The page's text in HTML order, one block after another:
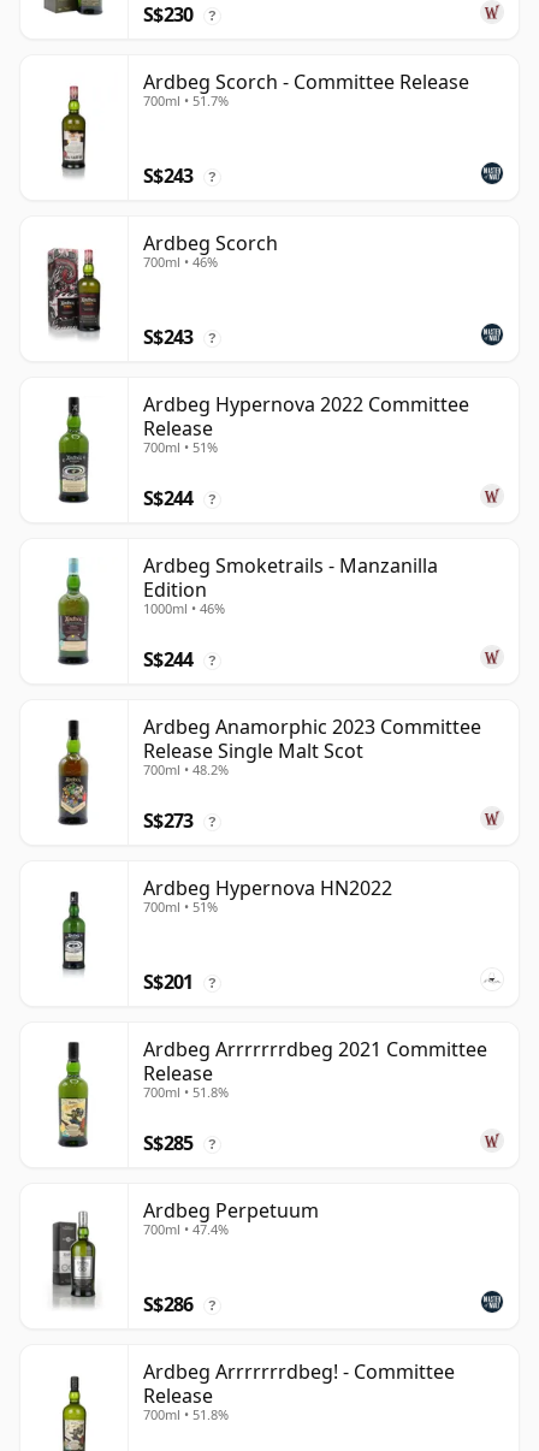
S$230 ?
Ardbeg Scorch - Committee Release
700ml • 51.7%
S$243 ?
Ardbeg Scorch
700ml • 46%
S$243 ?
Ardbeg Hypernova 2022 Committee
Release
700ml • 51%
S$244 ?
Ardbeg Smoketrails - Manzanilla
Edition
1000ml • 46%
S$244 ?
Ardbeg Anamorphic 2023 Committee
Release Single Malt Scot
700ml • 48.2%
S$273 ?
Ardbeg Hypernova HN2022
700ml • 51%
S$201 ?
Ardbeg Arrrrrrrdbeg 2021 Committee
Release
700ml • 51.8%
S$285 ?
Ardbeg Perpetuum
700ml • 47.4%
S$286 ?
Ardbeg Arrrrrrrdbeg! - Committee
Release
700ml • 51.8%